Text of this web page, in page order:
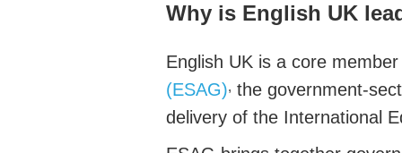
Why is English UK
English UK is a core
(ESAG), the government-
delivery of the International